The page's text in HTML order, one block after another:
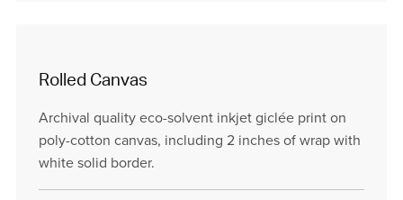
Rolled Canvas
Archival quality eco-solvent inkjet giclée print on
poly-cotton canvas, including 2 inches of wrap with
white solid border.